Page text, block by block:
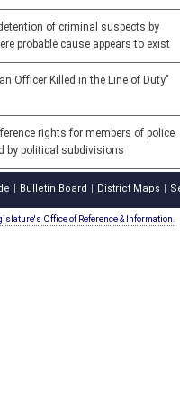
of criminal suspects by
probable cause appears to exist
Officer Killed in the Line of Duty"
rights for members of police
by political subdivisions
Bulletin Board District Maps
Office of Reference & Information.